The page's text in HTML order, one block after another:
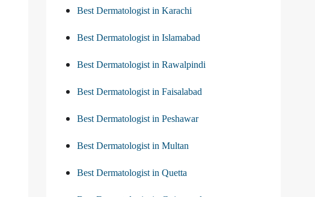
Best Dermatologist in Karachi
Best Dermatologist in Islamabad
Best Dermatologist in Rawalpindi
Best Dermatologist in Faisalabad
Best Dermatologist in Peshawar
Best Dermatologist in Multan
Best Dermatologist in Quetta